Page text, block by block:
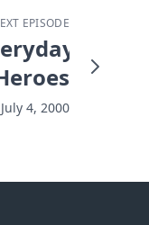
EPISODE
July 4, 2000